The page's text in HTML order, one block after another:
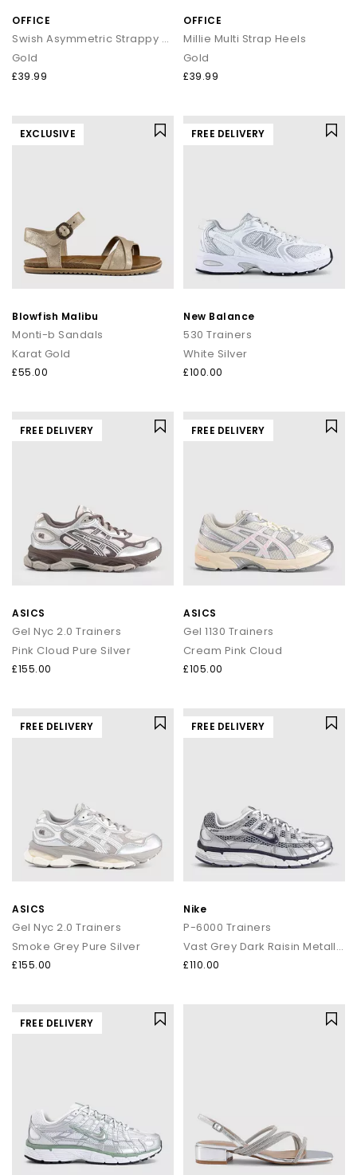
OFFICE
Swish Asymmetric Strappy Sandals
Gold
£39.99
OFFICE
Millie Multi Strap Heels
Gold
£39.99
EXCLUSIVE
Blowfish Malibu
Monti-b Sandals
Karat Gold
£55.00
FREE DELIVERY
New Balance
530 Trainers
White Silver
£100.00
FREE DELIVERY
ASICS
Gel Nyc 2.0 Trainers
Pink Cloud Pure Silver
£155.00
FREE DELIVERY
ASICS
Gel 1130 Trainers
Cream Pink Cloud
£105.00
FREE DELIVERY
ASICS
Gel Nyc 2.0 Trainers
Smoke Grey Pure Silver
£155.00
FREE DELIVERY
Nike
P-6000 Trainers
Vast Grey Dark Raisin Metallic Silver
£110.00
FREE DELIVERY